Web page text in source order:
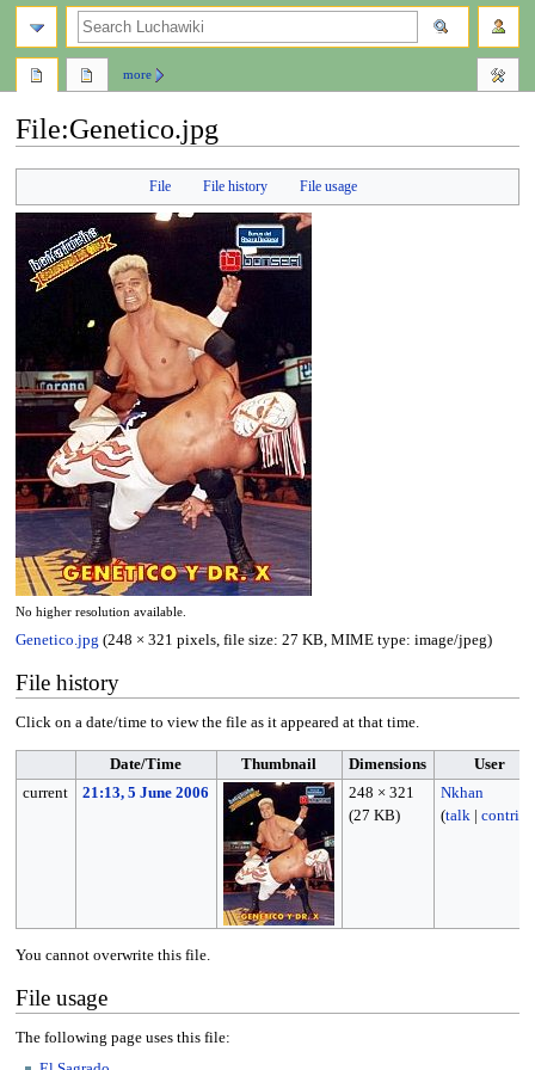
File:Genetico.jpg
navigation
search
File File history File usage
No higher resolution available.
Genetico.jpg (248 × 321 pixels, file size: 27 KB, MIME type: image/jpeg)
File history
Click on a date/time to view the file as it appeared at that time.
Date/Time Thumbnail Dimensions
User
current
21:13, 5 June 2006
248 × 321
(27 KB)
Nkhan
(talk| contribs
You cannot overwrite this file.
File usage
The following page uses this file:
more
search